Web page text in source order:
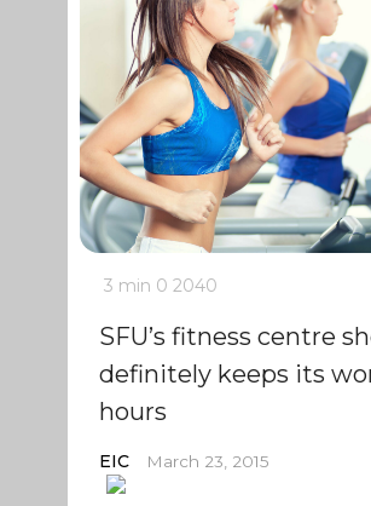
3 min 0 2040
SFU’s fitness centre
definitely keeps its
hours
EIC March 23, 2015